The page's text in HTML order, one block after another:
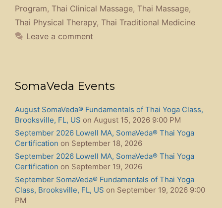
Program, Thai Clinical Massage, Thai Massage,
Thai Physical Therapy, Thai Traditional Medicine
Leave a comment
SomaVeda Events
August SomaVeda® Fundamentals of Thai Yoga Class,
Brooksville, FL, US on August 15, 2026 9:00 PM
September 2026 Lowell MA, SomaVeda® Thai Yoga
Certification on September 18, 2026
September 2026 Lowell MA, SomaVeda® Thai Yoga
Certification on September 19, 2026
September SomaVeda® Fundamentals of Thai Yoga
Class, Brooksville, FL, US on September 19, 2026 9:00
PM